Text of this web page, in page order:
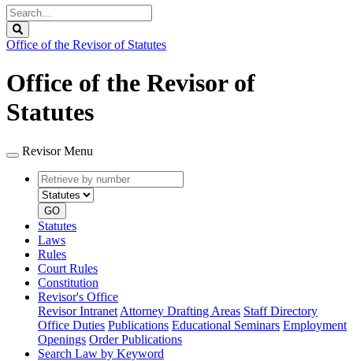
Search
Legislature
Office of the Revisor of Statutes
Office of the Revisor of
Statutes
Revisor Menu
Retrieve
by
number
type
GO
Statutes
Laws
Rules
Court Rules
Constitution
Revisor's Office
Revisor Intranet Attorney Drafting Areas Staff Directory
Office Duties Publications Educational Seminars Employment
Openings Order Publications
Search Law by Keyword